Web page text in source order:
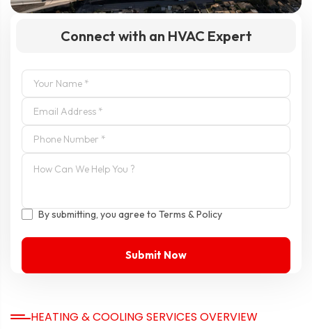
Connect with an HVAC Expert
By submitting, you agree to Terms & Policy
HEATING & COOLING SERVICES OVERVIEW